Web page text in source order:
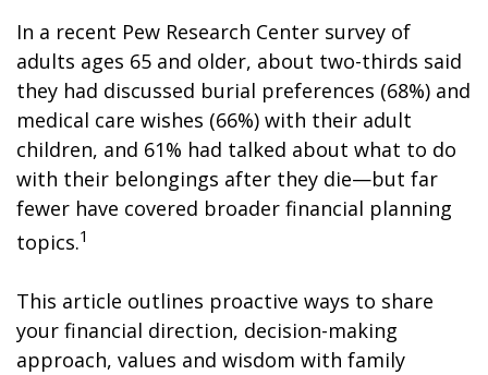
In a recent Pew Research Center survey of
adults ages 65 and older, about two-thirds said
they had discussed burial preferences (68%) and
medical care wishes (66%) with their adult
children, and 61% had talked about what to do
with their belongings after they die—but far
fewer have covered broader financial planning
topics.1
This article outlines proactive ways to share
your financial direction, decision-making
approach, values and wisdom with family